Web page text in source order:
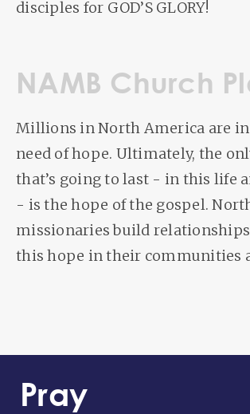
disciples for GOD’S GLORY!
NAMB Church
Millions in North America are in
need of hope. Ultimately, the
that’s going to last - in this life
- is the hope of the gospel.
missionaries build relationships
this hope in their communities
Pray